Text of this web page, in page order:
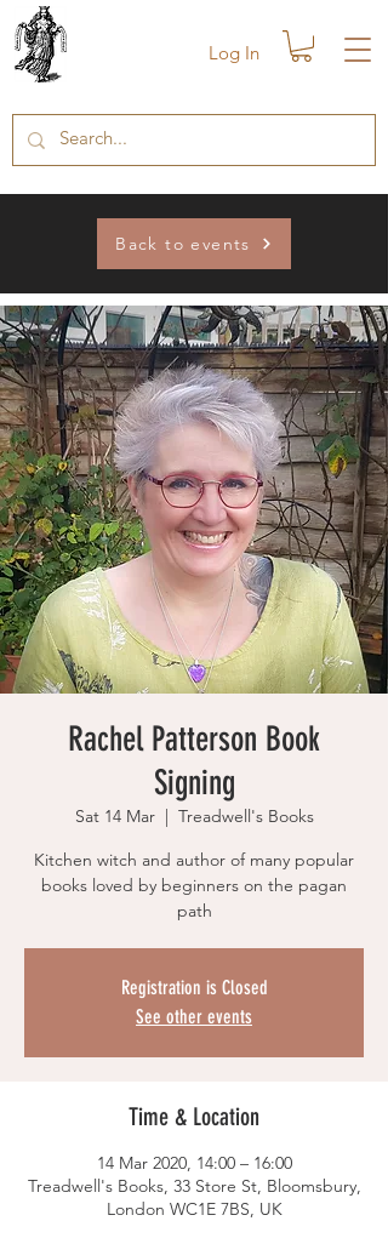
Log In
Back to events
Rachel Patterson Book
Signing
Sat 14 Mar
  |
Treadwell's Books
Kitchen witch and author of many popular
books loved by beginners on the pagan
path
Registration is Closed
See other events
Time & Location
14 Mar 2020, 14:00 – 16:00
Treadwell's Books, 33 Store St, Bloomsbury,
London WC1E 7BS, UK